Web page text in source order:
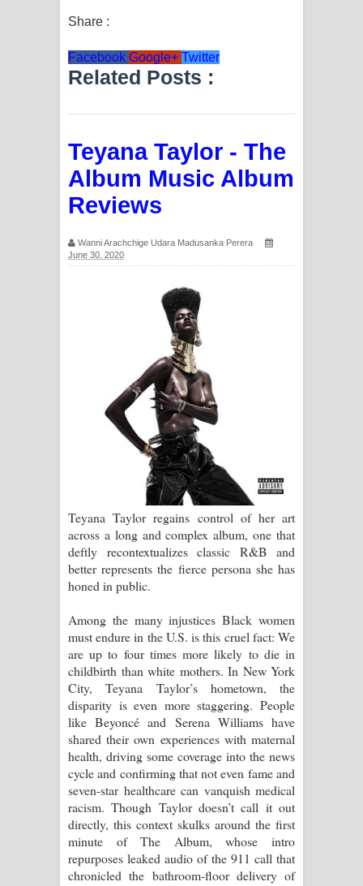
Share :
Facebook Google+ Twitter
Related Posts :
Teyana Taylor - The
Album Music Album
Reviews
Wanni Arachchige Udara Madusanka Perera
June 30, 2020
Teyana Taylor regains control of her art
across a long and complex album, one that
deftly recontextualizes classic R&B and
better represents the fierce persona she has
honed in public.
Among the many injustices Black women
must endure in the U.S. is this cruel fact: We
are up to four times more likely to die in
childbirth than white mothers. In New York
City, Teyana Taylor’s hometown, the
disparity is even more staggering. People
like Beyoncé and Serena Williams have
shared their own experiences with maternal
health, driving some coverage into the news
cycle and confirming that not even fame and
seven-star healthcare can vanquish medical
racism. Though Taylor doesn’t call it out
directly, this context skulks around the first
minute of The Album, whose intro
repurposes leaked audio of the 911 call that
chronicled the bathroom-floor delivery of